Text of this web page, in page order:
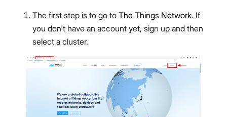
The first step is to go to The Things Network. If
you don't have an account yet, sign up and then
select a cluster.